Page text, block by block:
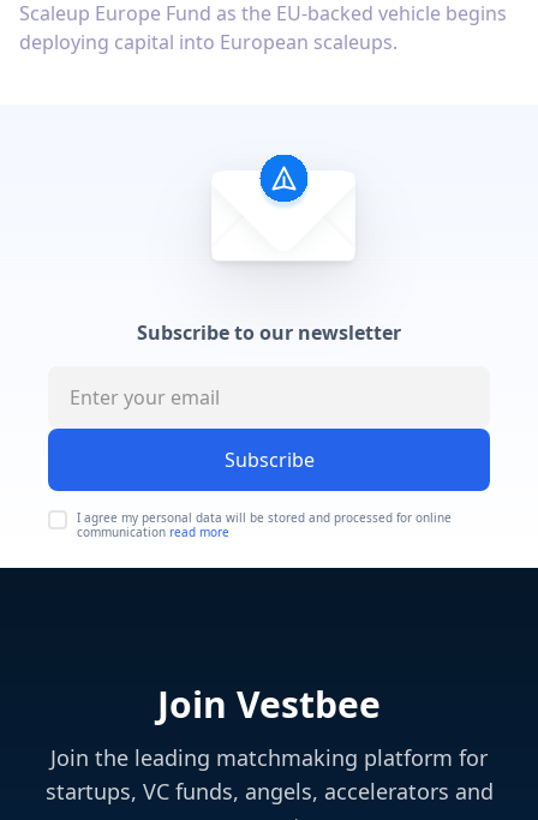
Scaleup Europe Fund as the EU-backed vehicle begins
deploying capital into European scaleups.
Subscribe to our newsletter
Subscribe
I agree my personal data will be stored and processed for online
communication read more
Join Vestbee
Join the leading matchmaking platform for
startups, VC funds, angels, accelerators and